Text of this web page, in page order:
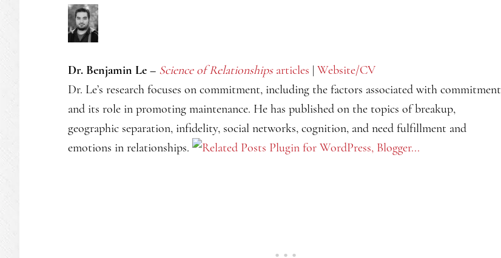
Dr. Benjamin Le – Science of Relationshipsarticles | Website/CV
Dr. Le’s research focuses on commitment, including the factors associated with commitment
and its role in promoting maintenance. He has published on the topics of breakup,
geographic separation, infidelity, social networks, cognition, and need fulfillment and
emotions in relationships.